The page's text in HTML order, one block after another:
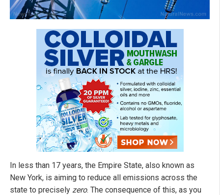
In less than 17 years, the Empire State, also known as
New York, is aiming to reduce all emissions across the
state to precisely zero. The consequence of this, as you